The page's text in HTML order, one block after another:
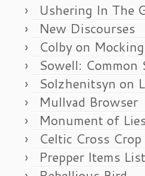
Ushering In The
New Discourses
Colby on
Sowell: Common
Solzhenitsyn on
Mullvad Browser
Monument of Lies
Celtic Cross
Prepper Items List